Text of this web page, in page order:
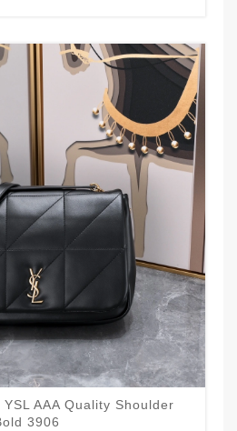
AAA Quality Shoulder
3906